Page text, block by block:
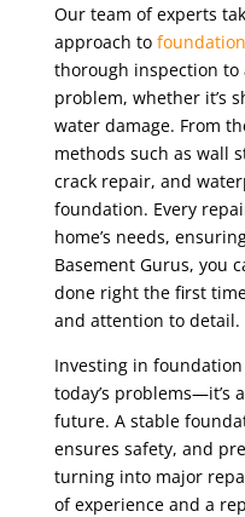
Our team of experts
approach to
thorough inspection to
problem, whether it’s
water damage. From
methods such as wall
crack repair, and
foundation. Every
home’s needs,
Basement Gurus, you
done right the first
and attention to detail.
Investing in
today’s problems—it’s
future. A stable
ensures safety, and
turning into major
of experience and a